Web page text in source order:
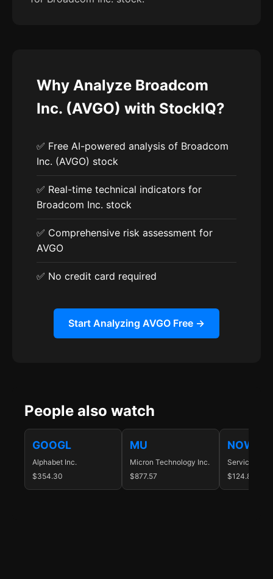
Why Analyze Broadcom
Inc. (AVGO) with StockIQ?
✅ Free AI-powered analysis of Broadcom
Inc. (AVGO) stock
✅ Real-time technical indicators for
Broadcom Inc. stock
✅ Comprehensive risk assessment for
AVGO
✅ No credit card required
Start Analyzing AVGO Free →
People also watch
GOOGL
Alphabet Inc.
$354.30
MU
Micron Technology Inc.
$877.57
NOW
ServiceNow
$124.88